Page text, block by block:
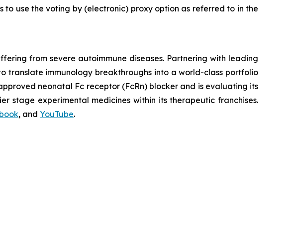
use the voting by (electronic) proxy option as referred to in the
from severe autoimmune diseases. Partnering with leading
translate immunology breakthroughs into a world-class portfolio
neonatal Fc receptor (FcRn) blocker and is evaluating its
stage experimental medicines within its therapeutic franchises.
, and YouTube.